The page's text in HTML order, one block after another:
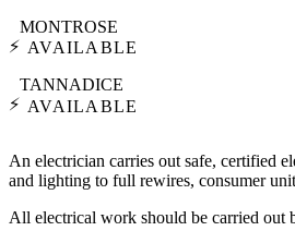
⚡
MONTROSE
AVAILABLE
⚡
TANNADICE
AVAILABLE
An electrician carries out safe, certified
and lighting to full rewires, consumer
All electrical work should be carried out